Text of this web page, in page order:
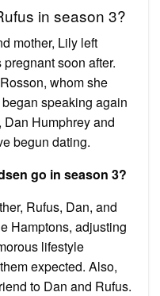
in season 3?
mother, Lily left
soon after.
whom she
speaking again
Humphrey and
begun dating.
go in season 3?
Rufus, Dan, and
Hamptons, adjusting
lifestyle
expected. Also,
to Dan and Rufus.